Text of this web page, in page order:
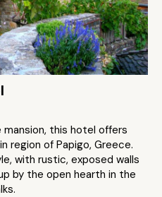
this hotel offers
region of Papigo, Greece.
with rustic, exposed walls
by the open hearth in the